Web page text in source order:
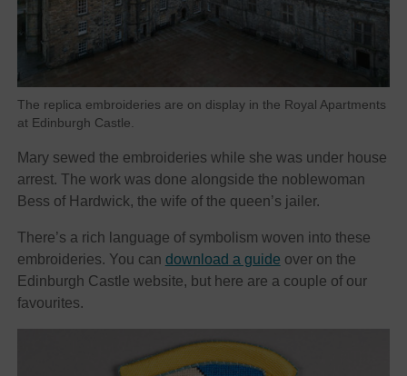
The replica embroideries are on display in the Royal Apartments
at Edinburgh Castle.
Mary sewed the embroideries while she was under house
arrest. The work was done alongside the noblewoman
Bess of Hardwick, the wife of the queen’s jailer.
There’s a rich language of symbolism woven into these
embroideries. You can download a guide over on the
Edinburgh Castle website, but here are a couple of our
favourites.